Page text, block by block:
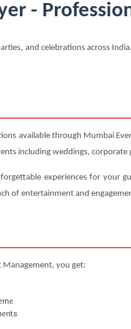
-
and celebrations across
available through Mumbai
including weddings,
experiences for
of entertainment and
you get: